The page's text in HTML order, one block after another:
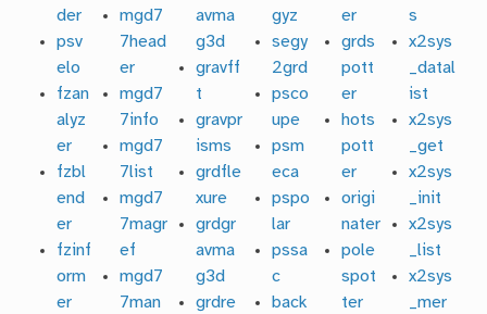
der
psv
elo
fzan
alyz
er
fzbl
end
er
fzinf
orm
er
mgd7
7head
er
mgd7
7info
mgd7
7list
mgd7
7magr
ef
mgd7
7man
avma
g3d
gravff
t
gravpr
isms
grdfle
xure
grdgr
avma
g3d
grdre
gyz
segy
2grd
psco
upe
psm
eca
pspo
lar
pssa
c
back
er
grds
pott
er
hots
pott
er
origi
nater
pole
spot
ter
s
x2sys
_datal
ist
x2sys
_get
x2sys
_init
x2sys
_list
x2sys
_mer